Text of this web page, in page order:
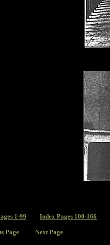
1-99 Index Pages 100-166
Page Next Page